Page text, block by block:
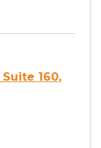
Suite 160,